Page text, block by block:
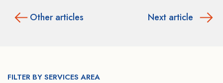
Other articles Next article
FILTER BY SERVICES AREA